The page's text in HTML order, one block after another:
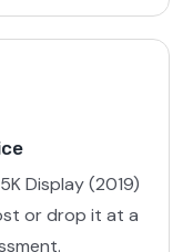
Display (2019)
or drop it at a